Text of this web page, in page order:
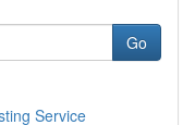
Go
Service